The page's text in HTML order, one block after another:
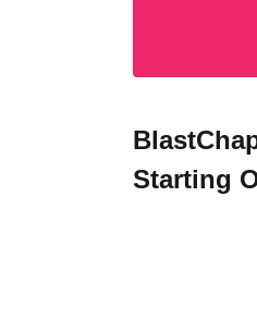
Starting